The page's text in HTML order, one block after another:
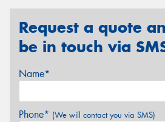
Request a quote
be in touch via
Name*
Phone* (We will contact you via SMS)